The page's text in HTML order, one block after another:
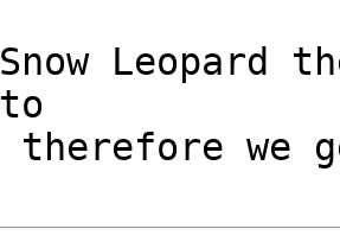
Leopard
therefore we